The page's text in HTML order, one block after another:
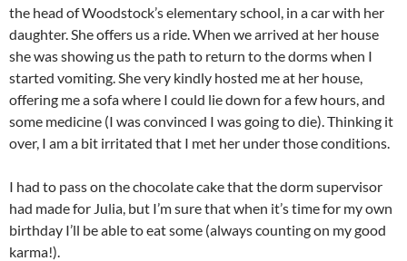
the head of Woodstock’s elementary school, in a car with her
daughter. She offers us a ride. When we arrived at her house
she was showing us the path to return to the dorms when I
started vomiting. She very kindly hosted me at her house,
offering me a sofa where I could lie down for a few hours, and
some medicine (I was convinced I was going to die). Thinking it
over, I am a bit irritated that I met her under those conditions.
I had to pass on the chocolate cake that the dorm supervisor
had made for Julia, but I’m sure that when it’s time for my own
birthday I’ll be able to eat some (always counting on my good
karma!).